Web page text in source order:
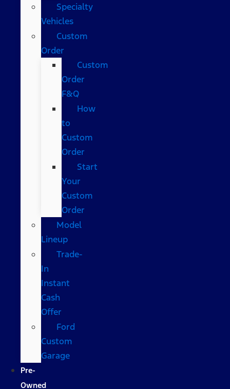
Specialty
Vehicles
Custom
Order
Custom
Order
F&Q
How
to
Custom
Order
Start
Your
Custom
Order
Model
Lineup
Trade-
In
Instant
Cash
Offer
Ford
Custom
Garage
Pre-
Owned